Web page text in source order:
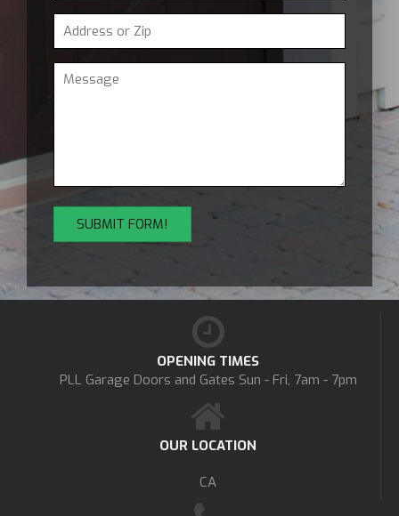
OPENING TIMES
PLL Garage Doors and Gates Sun - Fri, 7am - 7pm
OUR LOCATION
CA